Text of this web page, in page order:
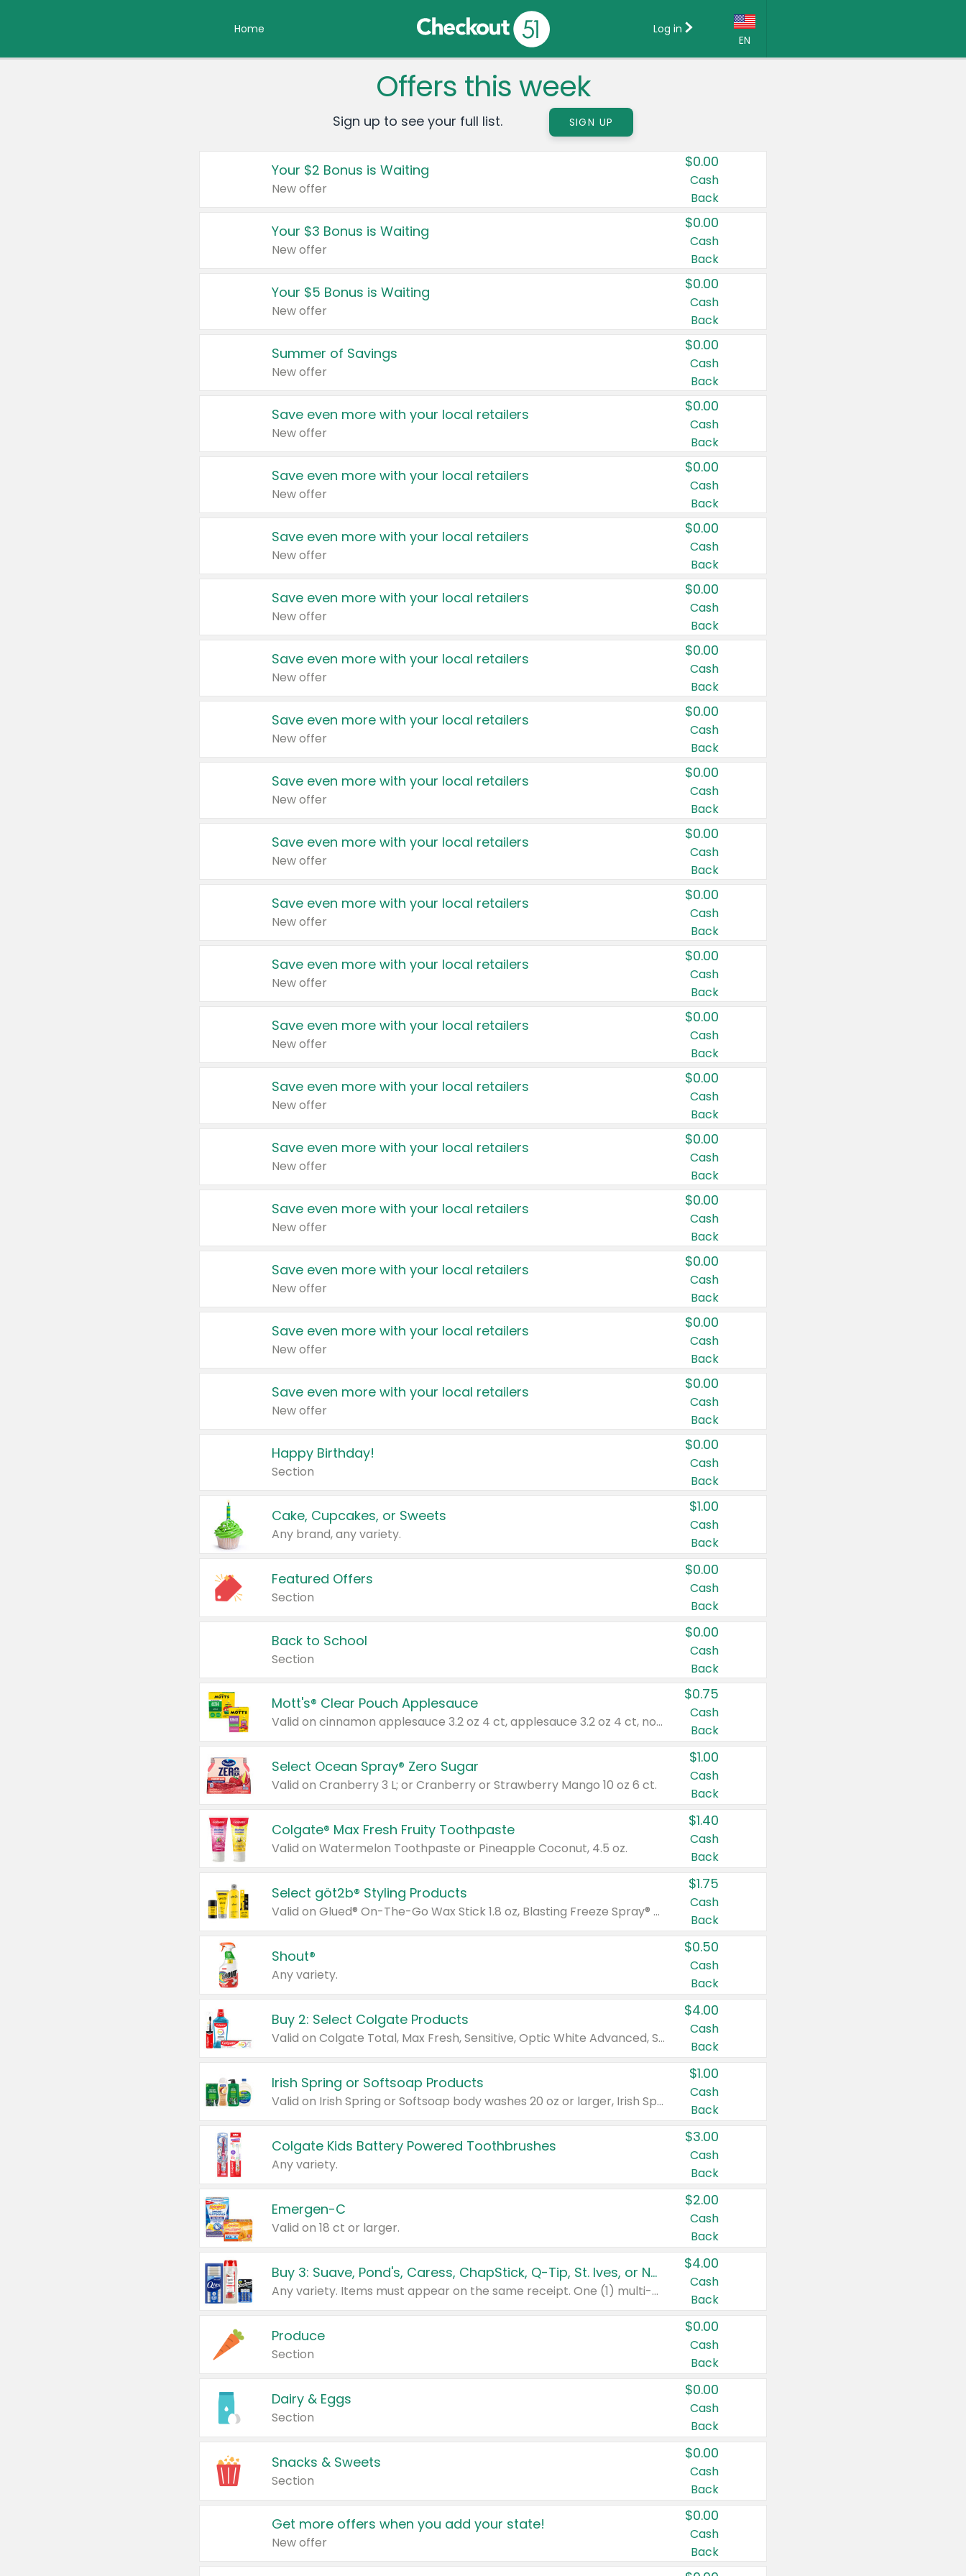
Home
EN
Country:
Canada
United States
Log in
Offers this week
Sign up to see your full list. SIGN UP
Your $2 Bonus is Waiting
New offer
$0.00
Cash
Back
Your $3 Bonus is Waiting
New offer
$0.00
Cash
Back
Your $5 Bonus is Waiting
New offer
$0.00
Cash
Back
Summer of Savings
New offer
$0.00
Cash
Back
Save even more with your local retailers
New offer
$0.00
Cash
Back
Save even more with your local retailers
New offer
$0.00
Cash
Back
Save even more with your local retailers
New offer
$0.00
Cash
Back
Save even more with your local retailers
New offer
$0.00
Cash
Back
Save even more with your local retailers
New offer
$0.00
Cash
Back
Save even more with your local retailers
New offer
$0.00
Cash
Back
Save even more with your local retailers
New offer
$0.00
Cash
Back
Save even more with your local retailers
New offer
$0.00
Cash
Back
Save even more with your local retailers
New offer
$0.00
Cash
Back
Save even more with your local retailers
New offer
$0.00
Cash
Back
Save even more with your local retailers
New offer
$0.00
Cash
Back
Save even more with your local retailers
New offer
$0.00
Cash
Back
Save even more with your local retailers
New offer
$0.00
Cash
Back
Save even more with your local retailers
New offer
$0.00
Cash
Back
Save even more with your local retailers
New offer
$0.00
Cash
Back
Save even more with your local retailers
New offer
$0.00
Cash
Back
Save even more with your local retailers
New offer
$0.00
Cash
Back
Happy Birthday!
Section
$0.00
Cash
Back
Cake, Cupcakes, or Sweets
Any brand, any variety.
$1.00
Cash
Back
Featured Offers
Section
$0.00
Cash
Back
Back to School
Section
$0.00
Cash
Back
Mott's® Clear Pouch Applesauce
Valid on cinnamon applesauce 3.2 oz 4 ct, applesauce 3.2 oz 4 ct, no sugar added applesauce 3.2 oz 4 ct, or fruit smoothie mixed berry 4.2 oz 4 ct.
$0.75
Cash
Back
Select Ocean Spray® Zero Sugar
Valid on Cranberry 3 L; or Cranberry or Strawberry Mango 10 oz 6 ct.
$1.00
Cash
Back
Colgate® Max Fresh Fruity Toothpaste
Valid on Watermelon Toothpaste or Pineapple Coconut, 4.5 oz.
$1.40
Cash
Back
Select göt2b® Styling Products
Valid on Glued® On-The-Go Wax Stick 1.8 oz, Blasting Freeze Spray® Extra Strong Rigid Hold for Spiked Styles 12 oz, Styling Spiking Glue Water-Resistant Bold Screaming Hold Spikes 6 oz, 2-in-1 Brow Gel & Edge Control Strong Hold Eyebrow & Hair Mascara 0.54 oz.
$1.75
Cash
Back
Shout®
Any variety.
$0.50
Cash
Back
Buy 2: Select Colgate Products
Valid on Colgate Total, Max Fresh, Sensitive, Optic White Advanced, Stain Fighter, Purple or Charcoal toothpastes 3 oz or larger, Colgate 360°, Total, Gum Health, Expert or Optic White toothbrushes , mouthwashes or mouth rinses 16 oz or larger. Excludes 3 pack toothpastes. Items must appear on the same receipt.
$4.00
Cash
Back
Irish Spring or Softsoap Products
Valid on Irish Spring or Softsoap body washes 20 oz or larger, Irish Spring bar soap multi-packs 6 ct or larger, or Softsoap liquid hand soap refills 50 oz.
$1.00
Cash
Back
Colgate Kids Battery Powered Toothbrushes
Any variety.
$3.00
Cash
Back
Emergen-C
Valid on 18 ct or larger.
$2.00
Cash
Back
Buy 3: Suave, Pond's, Caress, ChapStick, Q-Tip, St. Ives, or Noxzema Products
Any variety. Items must appear on the same receipt. One (1) multi-pack is considered one (1) item purchased.
$4.00
Cash
Back
Produce
Section
$0.00
Cash
Back
Dairy & Eggs
Section
$0.00
Cash
Back
Snacks & Sweets
Section
$0.00
Cash
Back
Get more offers when you add your state!
New offer
$0.00
Cash
Back